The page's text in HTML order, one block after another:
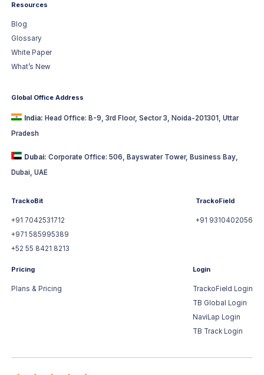
Resources
Blog
Glossary
White Paper
What’s New
Global Office Address
India: Head Office: B-9, 3rd Floor, Sector 3, Noida-201301, Uttar
Pradesh
Dubai: Corporate Office: 506, Bayswater Tower, Business Bay,
Dubai, UAE
TrackoBit
+91 7042531712
+971 585995389
+52 55 8421 8213
TrackoField
+91 9310402056
Pricing
Plans & Pricing
Login
TrackoField Login
TB Global Login
NaviLap Login
TB Track Login